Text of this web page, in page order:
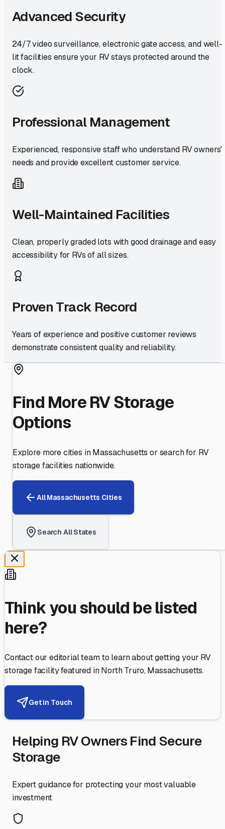
Advanced Security
24/7 video surveillance, electronic gate access, and well-
lit facilities ensure your RV stays protected around the
clock.
Professional Management
Experienced, responsive staff who understand RV owners'
needs and provide excellent customer service.
Well-Maintained Facilities
Clean, properly graded lots with good drainage and easy
accessibility for RVs of all sizes.
Proven Track Record
Years of experience and positive customer reviews
demonstrate consistent quality and reliability.
Find More RV Storage
Options
Explore more cities inMassachusetts or search for RV
storage facilities nationwide.
AllMassachusetts Cities
Search All States
Think you should be listed
here?
Contact our editorial team to learn about getting your RV
storage facility featured inNorth Truro,Massachusetts.
Get in Touch
Helping RV Owners Find Secure
Storage
Expert guidance for protecting your most valuable
investment